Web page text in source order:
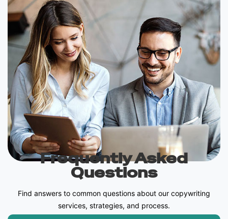
Frequently Asked
Questions
Find answers to common questions about our copywriting
services, strategies, and process.